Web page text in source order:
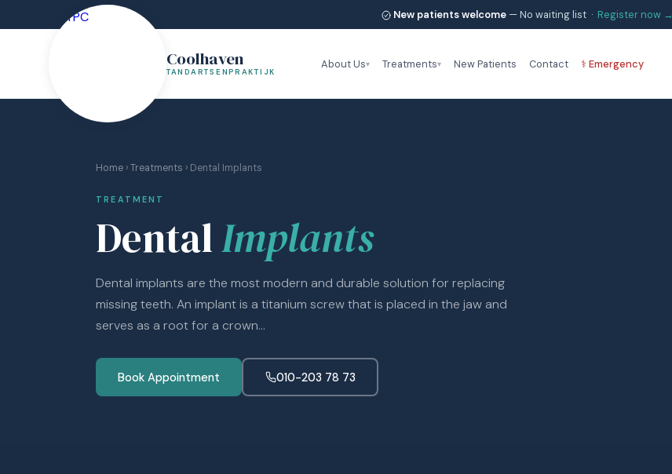
New patients welcome — No waiting list · Register now →
Coolhaven
TANDARTSENPRAKTIJK
About Us Treatments New Patients Contact ⚕ Emergency
Home ›Treatments › Dental Implants
TREATMENT
DentalImplants
Dental implants are the most modern and durable solution for replacing
missing teeth. An implant is a titanium screw that is placed in the jaw and
serves as a root for a crown...
Book Appointment 010-203 78 73